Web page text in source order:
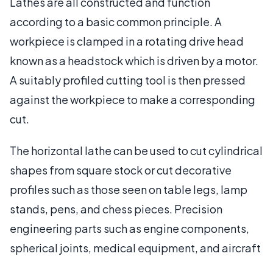
according to a basic common principle. A
workpiece is clamped in a rotating drive head
known as a headstock which is driven by a motor.
A suitably profiled cutting tool is then pressed
against the workpiece to make a corresponding
cut.
The horizontal lathe can be used to cut cylindrical
shapes from square stock or cut decorative
profiles such as those seen on table legs, lamp
stands, pens, and chess pieces. Precision
engineering parts such as engine components,
spherical joints, medical equipment, and aircraft